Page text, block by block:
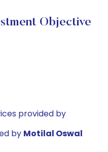
Objective
provided by
by Motilal Oswal